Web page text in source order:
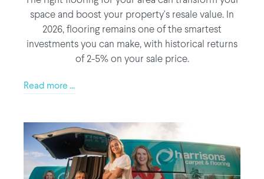
space and boost your property's resale value. In
2026, flooring remains one of the smartest
investments you can make, with historical returns
of 2-5% on your sale price.
Read more ...